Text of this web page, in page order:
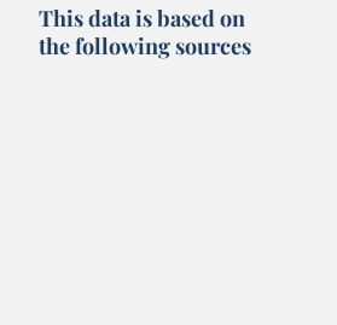
This data is based on
the following sources